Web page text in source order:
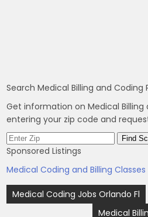
Search Medical Billing and Coding
Get information on Medical
entering your zip code and
Sponsored Listings
Medical Coding and Billing Classes
Post
navigation
Medical Coding Jobs Orlando Fl
Medical